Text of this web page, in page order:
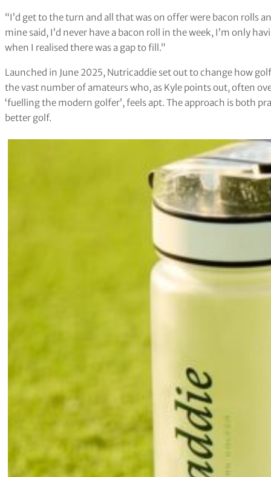
“I’d get to the turn and all that was on offer were bacon rolls
mine said, I’d never have a bacon roll in the week, I’m only
when I realised there was a gap to fill.”
Launched in June 2025, Nutricaddie set out to change how
the vast number of amateurs who, as Kyle points out, often
‘fuelling the modern golfer’, feels apt. The approach is both
better golf.